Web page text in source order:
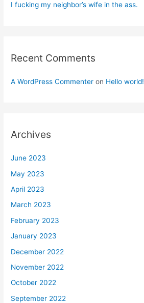
I fucking my neighbor’s wife in the ass.
Recent Comments
A WordPress Commenter on Hello world!
Archives
June 2023
May 2023
April 2023
March 2023
February 2023
January 2023
December 2022
November 2022
October 2022
September 2022